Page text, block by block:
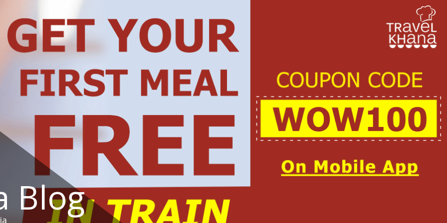
Blog